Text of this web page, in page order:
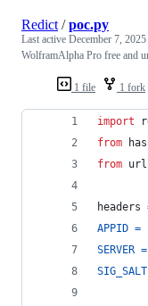
1 file 1 fork
Redict /poc.py
Last active December 7,
WolframAlpha Pro free and
import
from
from
headers
APPID =
SERVER =
SIG_SALT